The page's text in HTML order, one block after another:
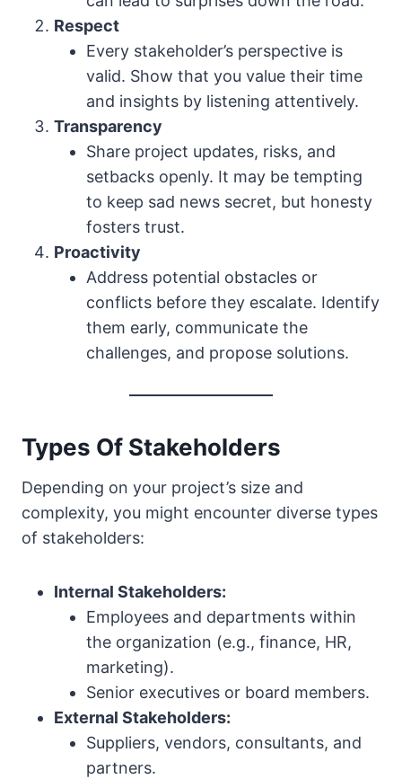
Respect
Every stakeholder’s perspective is
valid. Show that you value their time
and insights by listening attentively.
Transparency
Share project updates, risks, and
setbacks openly. It may be tempting
to keep sad news secret, but honesty
fosters trust.
Proactivity
Address potential obstacles or
conflicts before they escalate. Identify
them early, communicate the
challenges, and propose solutions.
Types Of Stakeholders
Depending on your project’s size and
complexity, you might encounter diverse types
of stakeholders:
Internal Stakeholders:
Employees and departments within
the organization (e.g., finance, HR,
marketing).
Senior executives or board members.
External Stakeholders:
Suppliers, vendors, consultants, and
partners.